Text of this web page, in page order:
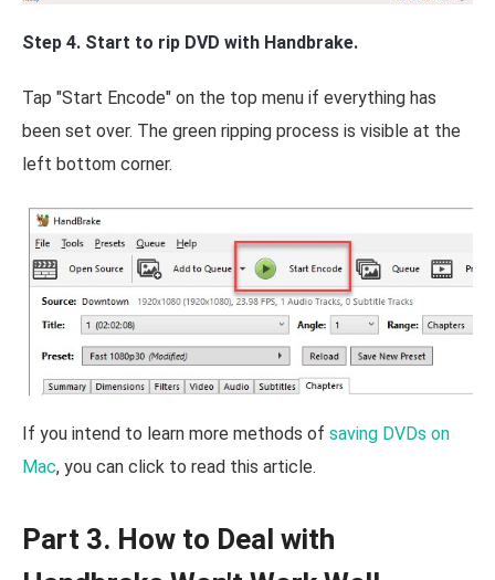
Step 4. Start to rip DVD with Handbrake.
Tap "Start Encode" on the top menu if everything has
been set over. The green ripping process is visible at the
left bottom corner.
If you intend to learn more methods of saving DVDs on
Mac, you can click to read this article.
Part 3. How to Deal with